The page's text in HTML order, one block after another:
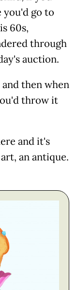
you'd go to
60s,
through
auction.
then when
throw it
and it's
an antique.